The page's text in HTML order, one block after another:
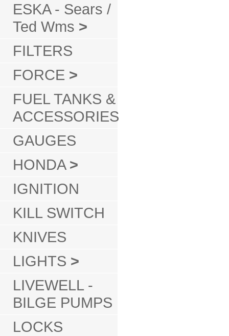
ESKA - Sears /
Ted Wms >
FILTERS
FORCE >
FUEL TANKS &
ACCESSORIES
GAUGES
HONDA >
IGNITION
KILL SWITCH
KNIVES
LIGHTS >
LIVEWELL -
BILGE PUMPS
LOCKS